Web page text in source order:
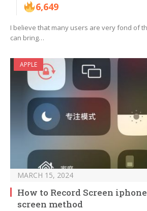
6,649
I believe that many users are very fond of
can bring…
APPLE
MARCH 15, 2024
How to Record Screen
screen method